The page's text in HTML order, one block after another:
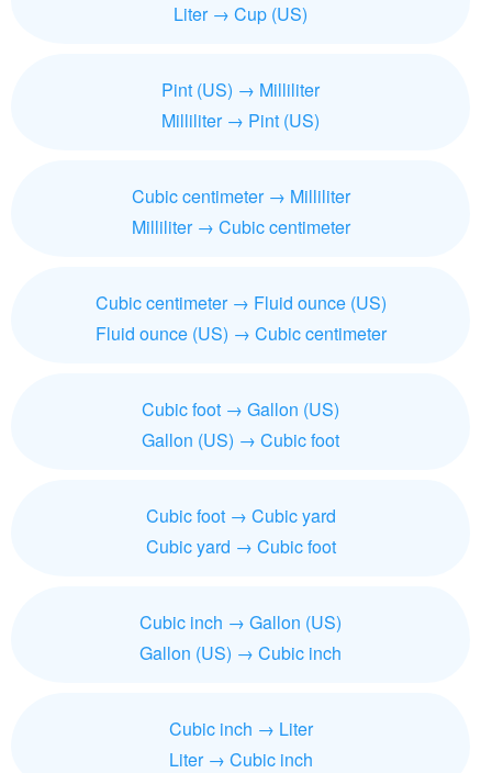
Liter → Cup (US)
Pint (US) → Milliliter
Milliliter → Pint (US)
Cubic centimeter → Milliliter
Milliliter → Cubic centimeter
Cubic centimeter → Fluid ounce (US)
Fluid ounce (US) → Cubic centimeter
Cubic foot → Gallon (US)
Gallon (US) → Cubic foot
Cubic foot → Cubic yard
Cubic yard → Cubic foot
Cubic inch → Gallon (US)
Gallon (US) → Cubic inch
Cubic inch → Liter
Liter → Cubic inch